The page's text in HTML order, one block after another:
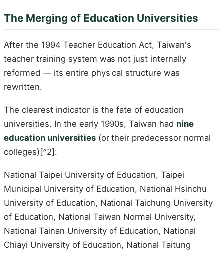
The Merging of Education Universities
After the 1994 Teacher Education Act, Taiwan's
teacher training system was not just internally
reformed — its entire physical structure was
rewritten.
The clearest indicator is the fate of education
universities. In the early 1990s, Taiwan had nine
education universities (or their predecessor normal
colleges)[^2]:
National Taipei University of Education, Taipei
Municipal University of Education, National Hsinchu
University of Education, National Taichung University
of Education, National Taiwan Normal University,
National Tainan University of Education, National
Chiayi University of Education, National Taitung